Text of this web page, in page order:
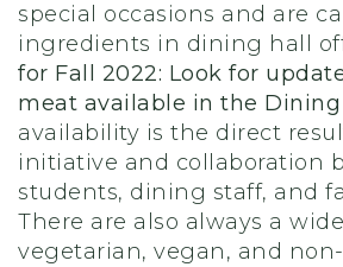
special occasions and are
ingredients in dining hall
for Fall 2022: Look for
meat available in the Dining
availability is the direct
initiative and collaboration
students, dining staff, and
There are also always a
vegetarian, vegan, and